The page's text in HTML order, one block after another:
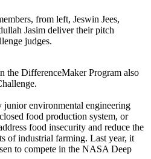
from left, Jeswin Jees,
Jasim deliver their pitch
judges.
the DifferenceMaker Program also
junior environmental engineering
food production system, or
food insecurity and reduce the
of industrial farming. Last year, it
to compete in the NASA Deep